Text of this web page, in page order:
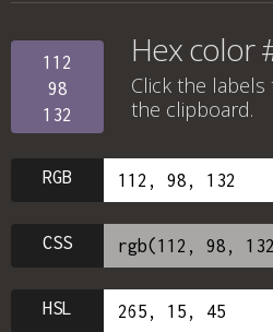
112
98
132
Hex color
Click the
the clipboard.
RGB
CSS
HSL